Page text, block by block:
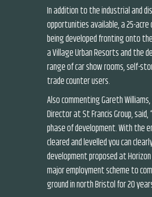
In addition to the industrial and
opportunities available, a 25-acre
being developed fronting onto
a Village Urban Resorts and the
range of car show rooms, self-
trade counter users.
Also commenting Gareth
Director at St Francis Group, said,
phase of development. With the
cleared and levelled you can
development proposed at
major employment scheme to
ground in north Bristol for 20